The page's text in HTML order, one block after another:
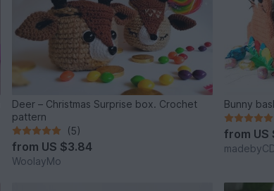
Deer – Christmas Surprise box. Crochet
pattern
(5)
from US $3.84
WoolayMo
Bunny
from US